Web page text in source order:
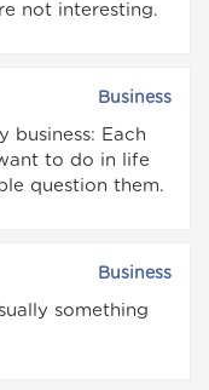
not interesting.
Business
business: Each
to do in life
question them.
Business
something